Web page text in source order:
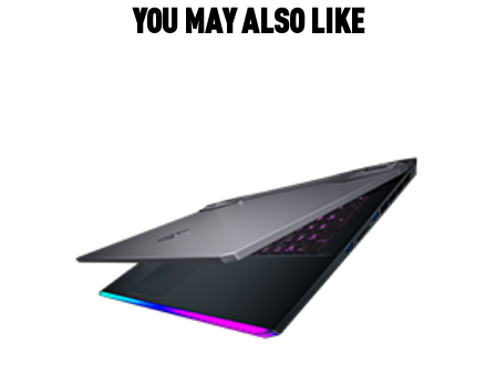
YOU MAYALSO LIKE